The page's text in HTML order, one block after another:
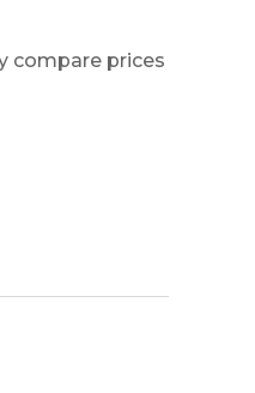
compare prices